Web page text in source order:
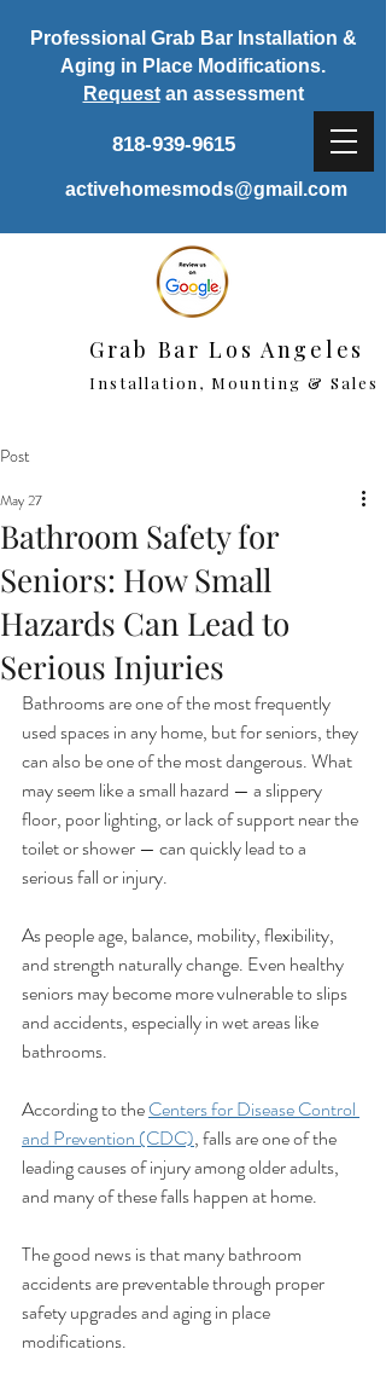
Grab Bar Los Angeles
Installation, Mounting & Sales
Professional Grab Bar Installation &
Aging in Place Modifications.
Requestan assessment
818-939-9615
activehomesmods@gmail.com
Post
Bathroom Safety for
Seniors: How Small
Hazards Can Lead to
Serious Injuries
May 27
Bathrooms are one of the most frequently
used spaces in any home, but for seniors, they
can also be one of the most dangerous. What
may seem like a small hazard — a slippery
floor, poor lighting, or lack of support near the
toilet or shower — can quickly lead to a
serious fall or injury.
As people age, balance, mobility, flexibility,
and strength naturally change. Even healthy
seniors may become more vulnerable to slips
and accidents, especially in wet areas like
bathrooms.
According to the Centers for Disease Control
and Prevention (CDC), falls are one of the
leading causes of injury among older adults,
and many of these falls happen at home.
The good news is that many bathroom
accidents are preventable through proper
safety upgrades and aging in place
modifications.